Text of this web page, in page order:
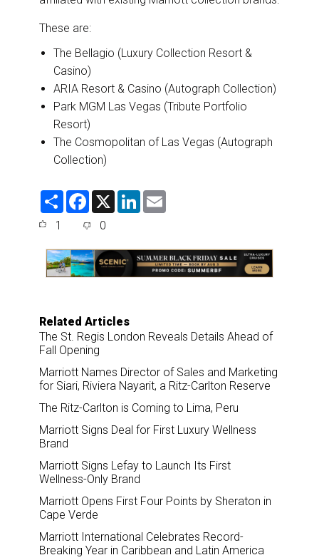
These are:
The Bellagio (Luxury Collection Resort &
Casino)
ARIA Resort & Casino (Autograph Collection)
Park MGM Las Vegas (Tribute Portfolio
Resort)
The Cosmopolitan of Las Vegas (Autograph
Collection)
S
F
e
o
o
k
X
L
d
I
n
1 0
Related Articles
The St. Regis London Reveals Details Ahead of
Fall Opening
Marriott Names Director of Sales and Marketing
for Siari, Riviera Nayarit, a Ritz-Carlton Reserve
The Ritz-Carlton is Coming to Lima, Peru
Marriott Signs Deal for First Luxury Wellness
Brand
Marriott Signs Lefay to Launch Its First
Wellness-Only Brand
Marriott Opens First Four Points by Sheraton in
Cape Verde
Marriott International Celebrates Record-
Breaking Year in Caribbean and Latin America